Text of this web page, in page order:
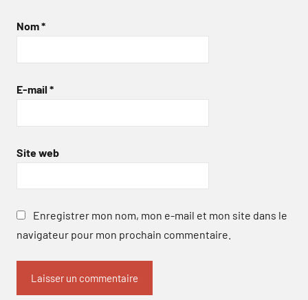
Nom*
E-mail *
Site web
Enregistrer mon nom, mon e-mail et mon site dans le
navigateur pour mon prochain commentaire.